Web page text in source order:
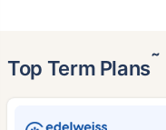
Top Term Plans˜